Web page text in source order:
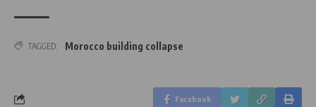
TAGGED: Morocco building collapse
Facebook